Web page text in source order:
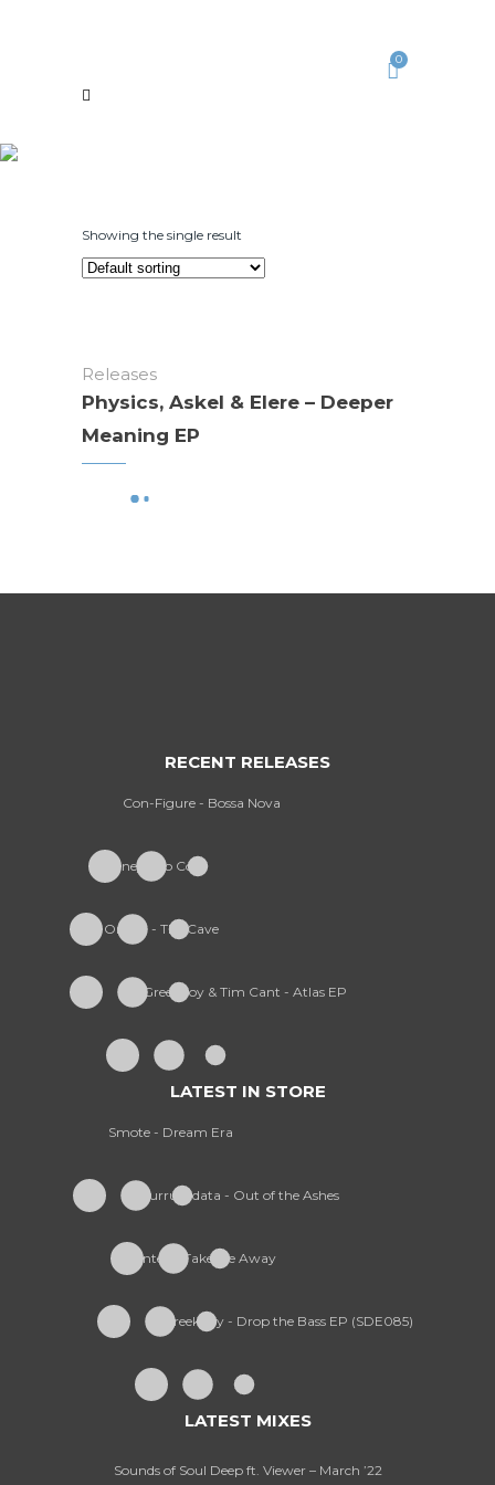
0
Showing the single result
Releases
Physics, Askel & Elere – Deeper
Meaning EP
RECENT RELEASES
Con-Figure - Bossa Nova
Furney - So Cold
Onism - The Cave
Greekboy & Tim Cant - Atlas EP
LATEST IN STORE
Smote - Dream Era
Kurruptdata - Out of the Ashes
Wanted - Take Me Away
Greekboy - Drop the Bass EP (SDE085)
LATEST MIXES
Sounds of Soul Deep ft. Viewer – March ’22